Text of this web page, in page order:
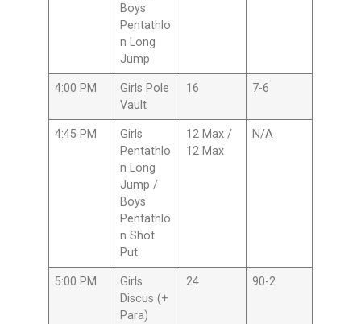
Boys
Pentathlo
n Long
Jump
4:00 PM
Girls Pole
Vault
16 7-6
4:45 PM
Girls
Pentathlo
n Long
Jump /
Boys
Pentathlo
n Shot
Put
12 Max /
12 Max
N/A
5:00 PM
Girls
Discus (+
Para)
24 90-2